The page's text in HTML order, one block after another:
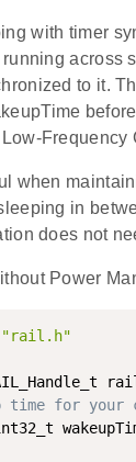
with timer
across
to it.
Frequency
when
in
does not
Power
"rail.h"
time for your